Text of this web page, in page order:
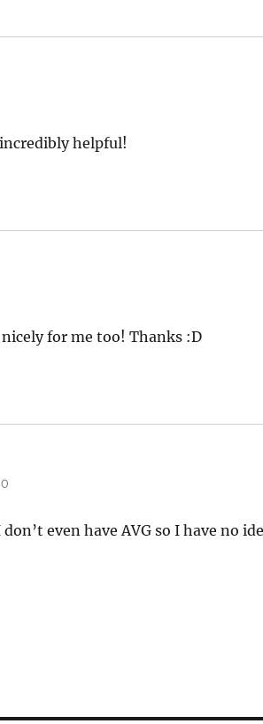
helpful!
for me too! Thanks :D
even have AVG so I have no